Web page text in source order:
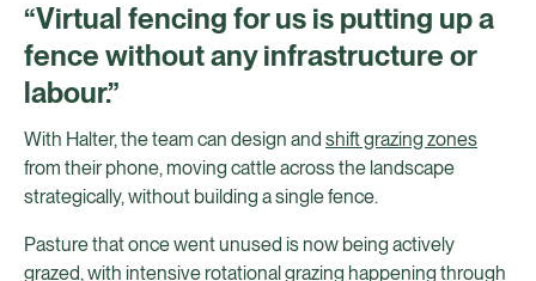
“Virtual fencing for us is putting up a
fence without any infrastructure or
labour.”
With Halter, the team can design and shift grazing zones
from their phone, moving cattle across the landscape
strategically, without building a single fence.
Pasture that once went unused is now being actively
grazed, with intensive rotational grazing happening through